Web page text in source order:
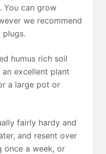
You can grow
we recommend
humus rich soil
excellent plant
a large pot or
fairly hardy and
and resent over
once a week, or